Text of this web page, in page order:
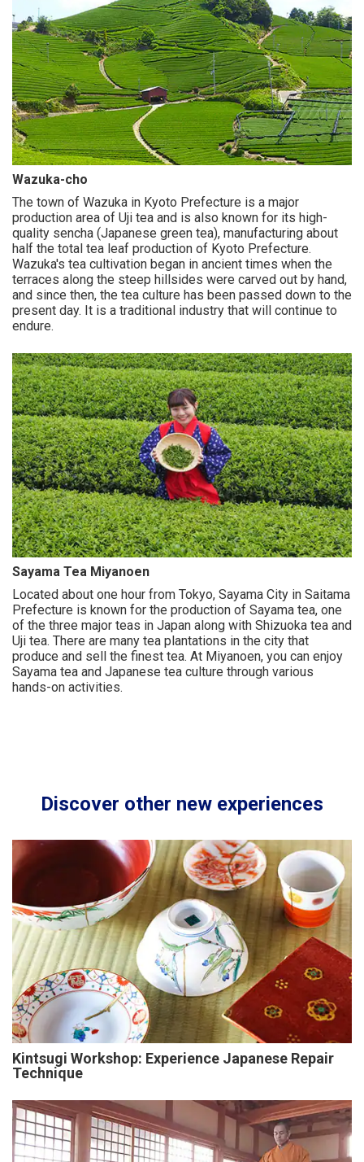
Wazuka-cho
The town of Wazuka in Kyoto Prefecture is a major
production area of Uji tea and is also known for its high-
quality sencha (Japanese green tea), manufacturing about
half the total tea leaf production of Kyoto Prefecture.
Wazuka's tea cultivation began in ancient times when the
terraces along the steep hillsides were carved out by hand,
and since then, the tea culture has been passed down to the
present day. It is a traditional industry that will continue to
endure.
Sayama Tea Miyanoen
Located about one hour from Tokyo, Sayama City in Saitama
Prefecture is known for the production of Sayama tea, one
of the three major teas in Japan along with Shizuoka tea and
Uji tea. There are many tea plantations in the city that
produce and sell the finest tea. At Miyanoen, you can enjoy
Sayama tea and Japanese tea culture through various
hands-on activities.
Discover other new experiences
Kintsugi Workshop: Experience Japanese Repair
Technique